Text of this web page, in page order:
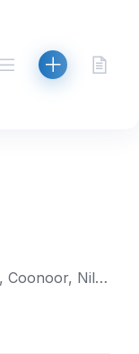
Grant Duff Road, 643215, Kethi, Coonoor, Nilgiris, Tamil Nadu, India